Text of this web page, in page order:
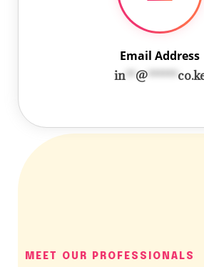
Email Address
in**@******
MEET OUR PROFESSIONALS